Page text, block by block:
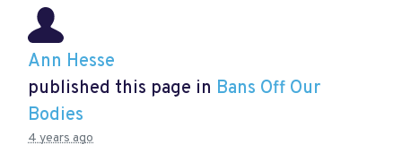
Ann Hesse
published this page in Bans Off Our
Bodies
4 years ago